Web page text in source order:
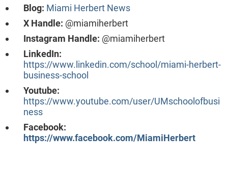
Blog: Miami Herbert News
X Handle: @miamiherbert
Instagram Handle: @miamiherbert
LinkedIn:
https://www.linkedin.com/school/miami-herbert-
business-school
Youtube:
https://www.youtube.com/user/UMschoolofbusi
ness
Facebook:
https://www.facebook.com/MiamiHerbert